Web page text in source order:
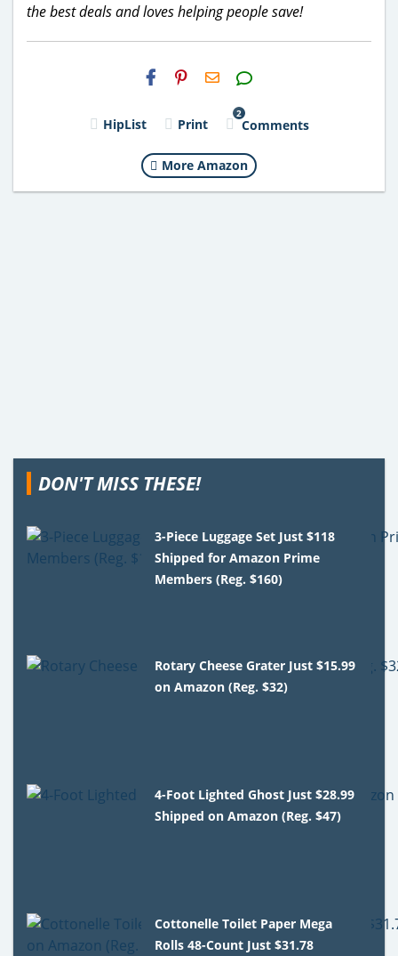
the best deals and loves helping people save!
H2S
Email
HipList Print
2
Comments
More Amazon
DON'T MISS THESE!
3-Piece Luggage Set Just $118
Shipped for Amazon Prime
Members (Reg. $160)
Rotary Cheese Grater Just $15.99
on Amazon (Reg. $32)
4-Foot Lighted Ghost Just $28.99
Shipped on Amazon (Reg. $47)
Cottonelle Toilet Paper Mega
Rolls 48-Count Just $31.78